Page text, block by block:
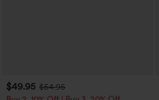
$49.95 $54.95